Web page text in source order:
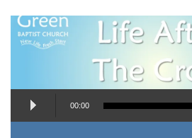
Audio
Player
00:00